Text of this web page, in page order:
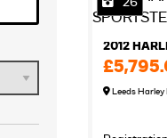
Leeds Harley